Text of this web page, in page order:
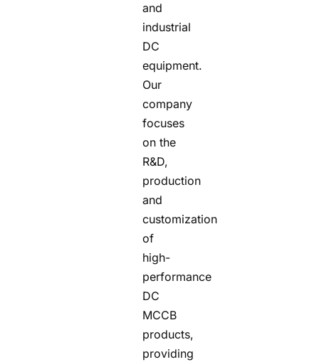
and
industrial
DC
equipment.
Our
company
focuses
on the
R&D,
production
and
customization
of
high-
performance
DC
MCCB
products,
providing